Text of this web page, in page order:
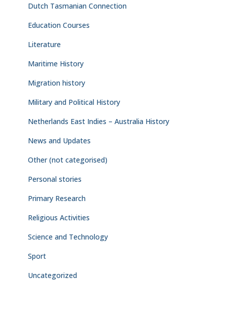
Dutch Tasmanian Connection
Education Courses
Literature
Maritime History
Migration history
Military and Political History
Netherlands East Indies – Australia History
News and Updates
Other (not categorised)
Personal stories
Primary Research
Religious Activities
Science and Technology
Sport
Uncategorized